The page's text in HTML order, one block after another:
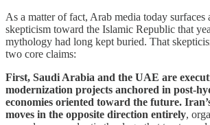
As a matter of fact, Arab media today surfaces
skepticism toward the Islamic Republic that
mythology had long kept buried. That
two core claims:
First, Saudi Arabia and the UAE are
modernization projects anchored in post-
economies oriented toward the future.
moves in the opposite direction entirely,